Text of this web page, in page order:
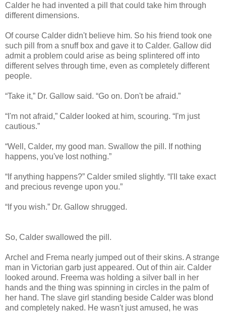
Calder he had invented a pill that could take him through
different dimensions.
Of course Calder didn't believe him. So his friend took one
such pill from a snuff box and gave it to Calder. Gallow did
admit a problem could arise as being splintered off into
different selves through time, even as completely different
people.
“Take it,” Dr. Gallow said. “Go on. Don't be afraid.”
“I'm not afraid,” Calder looked at him, scouring. “I'm just
cautious.”
“Well, Calder, my good man. Swallow the pill. If nothing
happens, you've lost nothing.”
“If anything happens?” Calder smiled slightly. “I'll take exact
and precious revenge upon you.”
“If you wish.” Dr. Gallow shrugged.
So, Calder swallowed the pill.
Archel and Frema nearly jumped out of their skins. A strange
man in Victorian garb just appeared. Out of thin air. Calder
looked around. Freema was holding a silver ball in her
hands and the thing was spinning in circles in the palm of
her hand. The slave girl standing beside Calder was blond
and completely naked. He wasn't just amused, he was